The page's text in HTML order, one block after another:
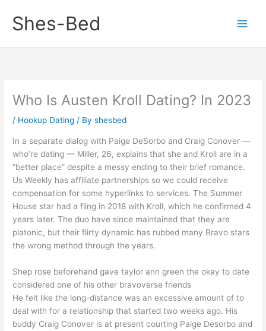
contentShes-Bed
Who Is Austen Kroll Dating? In 2023
/ Hookup Dating / Byshesbed
In a separate dialog with Paige DeSorbo and Craig Conover —
who’re dating — Miller, 26, explains that she and Kroll are in a
“better place” despite a messy ending to their brief romance.
Us Weekly has affiliate partnerships so we could receive
compensation for some hyperlinks to services. The Summer
House star had a fling in 2018 with Kroll, which he confirmed 4
years later. The duo have since maintained that they are
platonic, but their flirty dynamic has rubbed many Bravo stars
the wrong method through the years.
Shep rose beforehand gave taylor ann green the okay to date
considered one of his other bravoverse friends
He felt like the long-distance was an excessive amount of to
deal with for a relationship that started two weeks ago. His
buddy Craig Conover is at present courting Paige Desorbo and